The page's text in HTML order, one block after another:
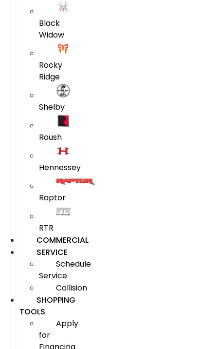
Black
Widow
Rocky
Ridge
Shelby
Roush
Hennessey
Raptor
RTR
COMMERCIAL
SERVICE
Schedule
Service
Collision
SHOPPING
TOOLS
Apply
for